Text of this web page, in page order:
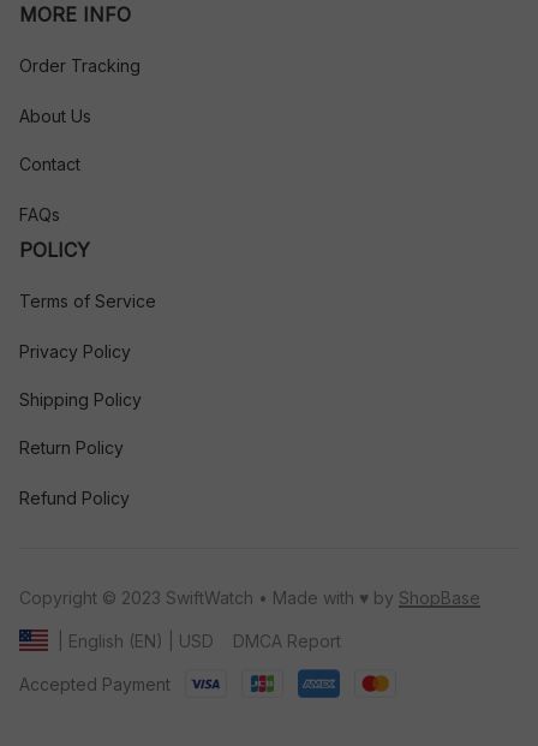
MORE INFO
Order Tracking
About Us
Contact
FAQs
POLICY
Terms of Service
Privacy Policy
Shipping Policy
Return Policy
Refund Policy
Copyright © 2023 SwiftWatch • Made with ♥️ by ShopBase
| English (EN) | USD DMCA Report
Accepted Payment